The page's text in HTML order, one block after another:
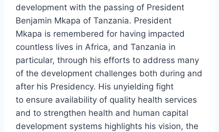
development with the passing of President
Benjamin Mkapa of Tanzania. President
Mkapa is remembered for having impacted
countless lives in Africa, and Tanzania in
particular, through his efforts to address many
of the development challenges both during and
after his Presidency. His unyielding fight
to ensure availability of quality health services
and to strengthen health and human capital
development systems highlights his vision, the